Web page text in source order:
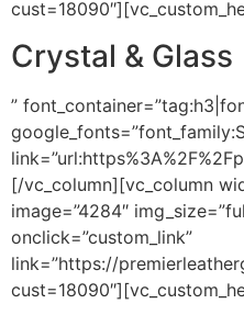
Crystal & Glass
”
[/vc_column][vc_column
image=”4284″
onclick=”custom_link”
link=”https://